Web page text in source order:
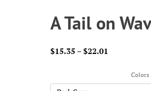
A Tail on
$15.35 –$22.01
$15.35Colors